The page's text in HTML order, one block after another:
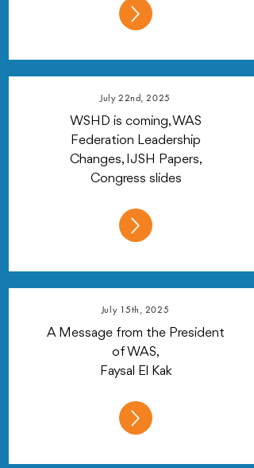
July 22nd, 2025
WSHD is coming, WAS
Federation Leadership
Changes, IJSH Papers,
Congress slides
July 15th, 2025
A Message from the President
of WAS,
Faysal El Kak